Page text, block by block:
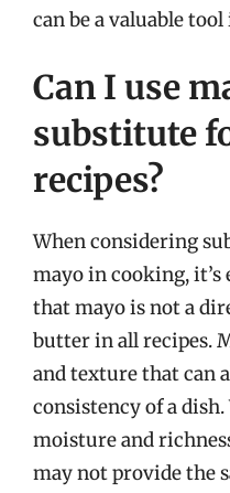
can be a valuable
Can I use
substitute
recipes?
When considering
mayo in cooking, it’s
that mayo is not a
butter in all recipes.
and texture that can
consistency of a
moisture and
may not provide the